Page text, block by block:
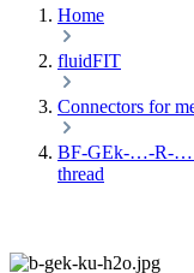
Home
fluidFIT
Connectors for
BF-GEk-…-R-… -
thread